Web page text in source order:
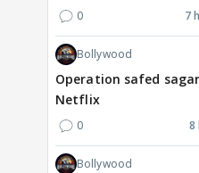
0 7
Bollywood
Operation safed
Netflix
0 8
Bollywood